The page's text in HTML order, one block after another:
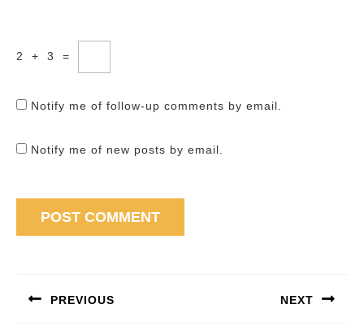
2 + 3 =
Notify me of follow-up comments by email.
Notify me of new posts by email.
PREVIOUS NEXT